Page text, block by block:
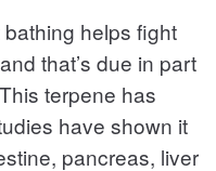
helps fight
that’s due in part
terpene has
have shown it
pancreas, liver